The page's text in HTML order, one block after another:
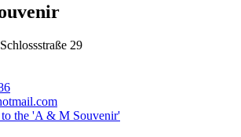
29
the 'A & M Souvenir'